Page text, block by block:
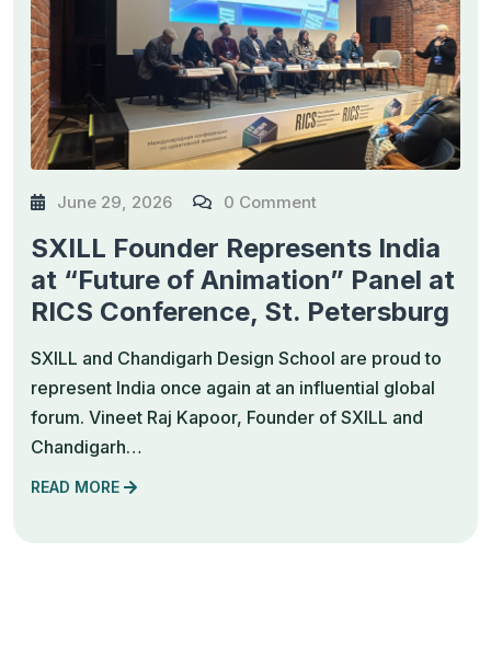
June 29, 2026 0 Comment
SXILL Founder Represents India
at “Future of Animation” Panel at
RICS Conference, St. Petersburg
SXILL and Chandigarh Design School are proud to
represent India once again at an influential global
forum. Vineet Raj Kapoor, Founder of SXILL and
Chandigarh…
READ MORE